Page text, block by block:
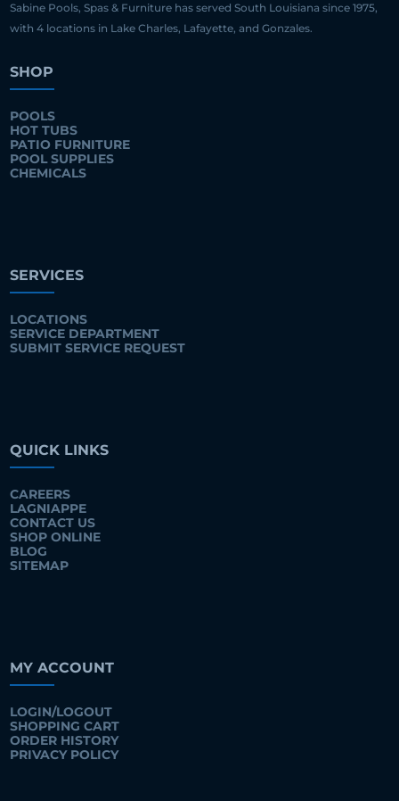
Sabine Pools, Spas & Furniture has served South Louisiana since 1975,
with 4 locations in Lake Charles, Lafayette, and Gonzales.
SHOP
POOLS
HOT TUBS
PATIO FURNITURE
POOL SUPPLIES
CHEMICALS
SERVICES
LOCATIONS
SERVICE DEPARTMENT
SUBMIT SERVICE REQUEST
QUICK LINKS
CAREERS
LAGNIAPPE
CONTACT US
SHOP ONLINE
BLOG
SITEMAP
MY ACCOUNT
LOGIN/LOGOUT
SHOPPING CART
ORDER HISTORY
PRIVACY POLICY